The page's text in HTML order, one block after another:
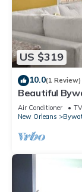
US $319
10.0(1 Review)
Beautiful
Air Conditioner TV
New Orleans